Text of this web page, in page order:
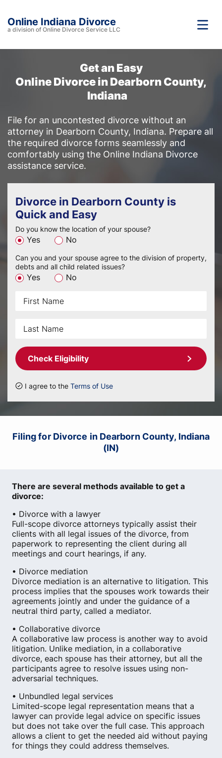
Online Indiana Divorce
a division of Online Divorce Service LLC
Get an Easy
Online Divorce in Dearborn County,
Indiana
File for an uncontested divorce without an
attorney in Dearborn County, Indiana. Prepare all
the required divorce forms seamlessly and
comfortably using the Online Indiana Divorce
assistance service.
Divorce in Dearborn County is
Quick and Easy
Do you know the location of your spouse?
Yes No
Can you and your spouse agree to the division of property,
debts and all child related issues?
Yes No
Check Eligibility
I agree to the Terms of Use
Filing for Divorce in Dearborn County, Indiana
(IN)
There are several methods available to get a
divorce:
• Divorce with a lawyer
Full-scope divorce attorneys typically assist their
clients with all legal issues of the divorce, from
paperwork to representing the client during all
meetings and court hearings, if any.
• Divorce mediation
Divorce mediation is an alternative to litigation. This
process implies that the spouses work towards their
agreements jointly and under the guidance of a
neutral third party, called a mediator.
• Collaborative divorce
A collaborative law process is another way to avoid
litigation. Unlike mediation, in a collaborative
divorce, each spouse has their attorney, but all the
participants agree to resolve issues using non-
adversarial techniques.
• Unbundled legal services
Limited-scope legal representation means that a
lawyer can provide legal advice on specific issues
but does not take over the full case. This approach
allows a client to get the needed aid without paying
for things they could address themselves.